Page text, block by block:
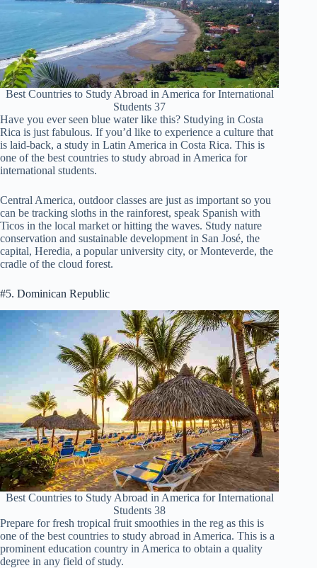
Best Countries to Study Abroad in America for International
Students 37
Have you ever seen blue water like this? Studying in Costa
Rica is just fabulous. If you’d like to experience a culture that
is laid-back, a study in Latin America in Costa Rica. This is
one of the best countries to study abroad in America for
international students.
Central America, outdoor classes are just as important so you
can be tracking sloths in the rainforest, speak Spanish with
Ticos in the local market or hitting the waves. Study nature
conservation and sustainable development in San José, the
capital, Heredia, a popular university city, or Monteverde, the
cradle of the cloud forest.
#5. Dominican Republic
Best Countries to Study Abroad in America for International
Students 38
Prepare for fresh tropical fruit smoothies in the reg as this is
one of the best countries to study abroad in America. This is a
prominent education country in America to obtain a quality
degree in any field of study.